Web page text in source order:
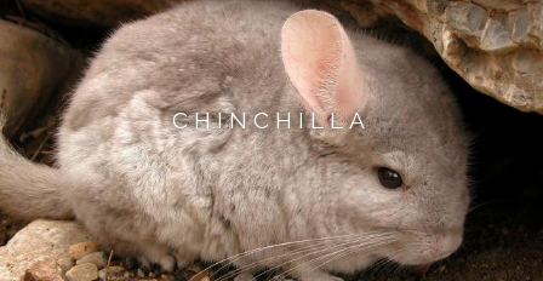
CHINCHILLA